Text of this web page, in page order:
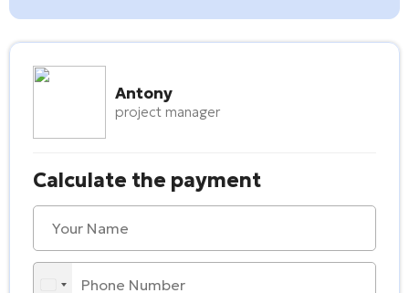
Antony
project manager
Calculate the payment